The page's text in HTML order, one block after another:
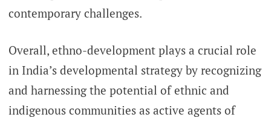
contemporary challenges.
Overall, ethno-development plays a crucial role
in India’s developmental strategy by recognizing
and harnessing the potential of ethnic and
indigenous communities as active agents of